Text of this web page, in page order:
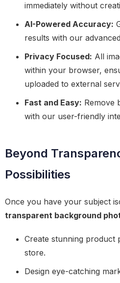
immediately without
AI-Powered Accuracy:
results with our
Privacy Focused: All
within your browser,
uploaded to external
Fast and Easy: Remove
with our user-friendly
Beyond
Possibilities
Once you have your subject
transparent background
Create stunning
store.
Design eye-catching